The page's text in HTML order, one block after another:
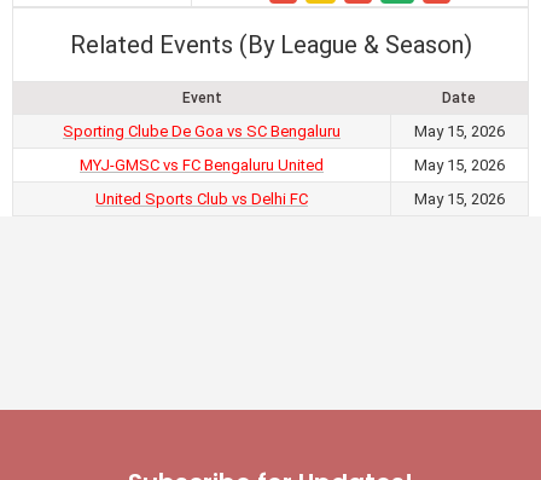
Related Events (By League & Season)
Event Date
Sporting Clube De Goa vs SC Bengaluru
May 15, 2026
MYJ-GMSC vs FC Bengaluru United
May 15, 2026
United Sports Club vs Delhi FC
May 15, 2026